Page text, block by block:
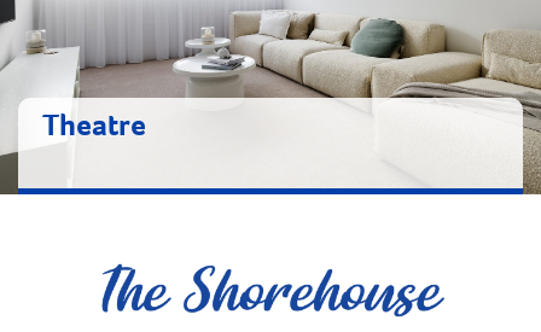
Theatre